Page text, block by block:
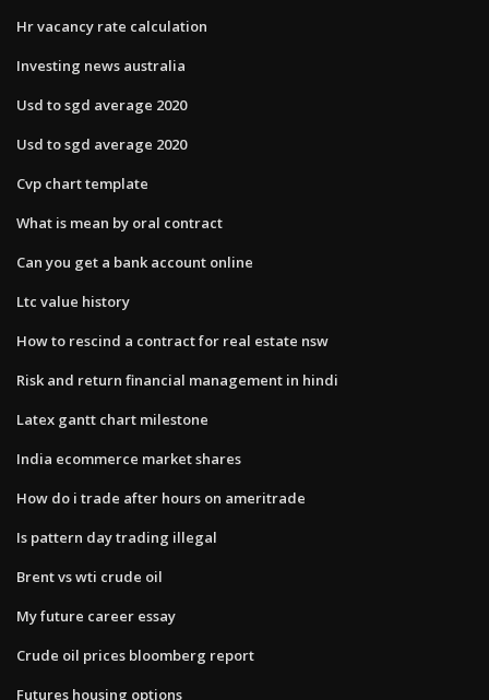
Hr vacancy rate calculation
Investing news australia
Usd to sgd average 2020
Usd to sgd average 2020
Cvp chart template
What is mean by oral contract
Can you get a bank account online
Ltc value history
How to rescind a contract for real estate nsw
Risk and return financial management in hindi
Latex gantt chart milestone
India ecommerce market shares
How do i trade after hours on ameritrade
Is pattern day trading illegal
Brent vs wti crude oil
My future career essay
Crude oil prices bloomberg report
Futures housing options